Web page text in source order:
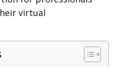
virtual